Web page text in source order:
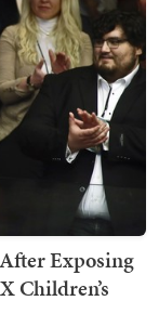
Exposing
Children’s